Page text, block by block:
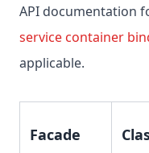
API documentation
service container
applicable.
Facade